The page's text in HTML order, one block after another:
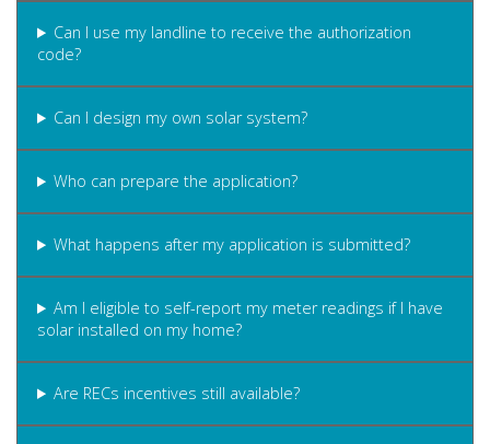
Can I use my landline to receive the authorization
code?
Can I design my own solar system?
Who can prepare the application?
What happens after my application is submitted?
Am I eligible to self-report my meter readings if I have
solar installed on my home?
Are RECs incentives still available?